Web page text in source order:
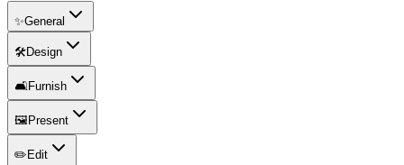
✨General
🛠️Design
🛋️Furnish
🖼️ Present
✏️ Edit